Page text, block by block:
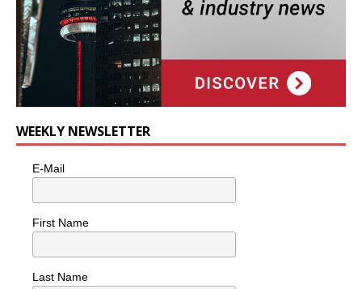
WEEKLY NEWSLETTER
E-Mail
First Name
Last Name